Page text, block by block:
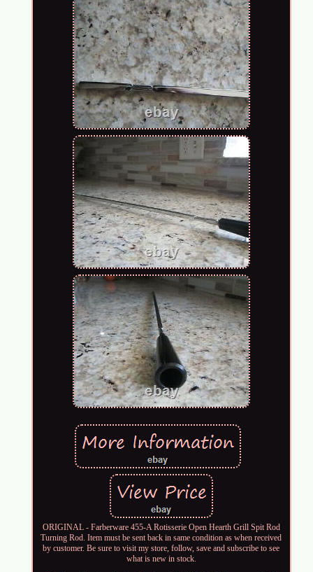
ORIGINAL - Farberware 455-A Rotisserie Open Hearth Grill Spit Rod
Turning Rod. Item must be sent back in same condition as when received
by customer. Be sure to visit my store, follow, save and subscribe to see
what is new in stock.